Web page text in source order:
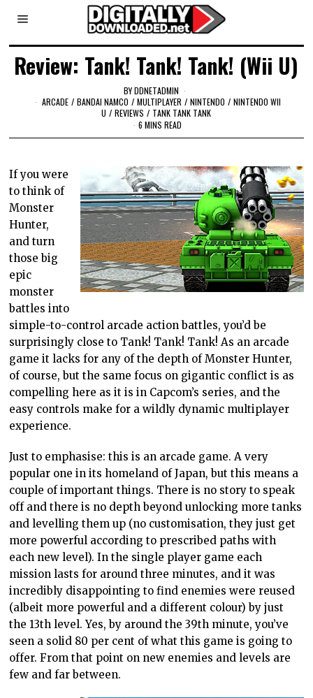
Review: Tank! Tank! Tank! (Wii U)
BYDDNETADMIN
ARCADE / BANDAI NAMCO / MULTIPLAYER / NINTENDO / NINTENDO WII
U / REVIEWS / TANK TANK TANK
6 MINS READ
If you were
to think of
Monster
Hunter,
and turn
those big
epic
monster
battles into
simple-to-control arcade action battles, you’d be
surprisingly close to Tank! Tank! Tank! As an arcade
game it lacks for any of the depth of Monster Hunter,
of course, but the same focus on gigantic conflict is as
compelling here as it is in Capcom’s series, and the
easy controls make for a wildly dynamic multiplayer
experience.
Just to emphasise: this is an arcade game. A very
popular one in its homeland of Japan, but this means a
couple of important things. There is no story to speak
off and there is no depth beyond unlocking more tanks
and levelling them up (no customisation, they just get
more powerful according to prescribed paths with
each new level). In the single player game each
mission lasts for around three minutes, and it was
incredibly disappointing to find enemies were reused
(albeit more powerful and a different colour) by just
the 13th level. Yes, by around the 39th minute, you’ve
seen a solid 80 per cent of what this game is going to
offer. From that point on new enemies and levels are
few and far between.